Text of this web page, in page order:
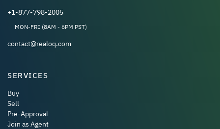
+1-877-798-2005
MON-FRI (8AM - 6PM PST)
contact@realoq.com
SERVICES
Buy
Sell
Pre-Approval
Join as Agent